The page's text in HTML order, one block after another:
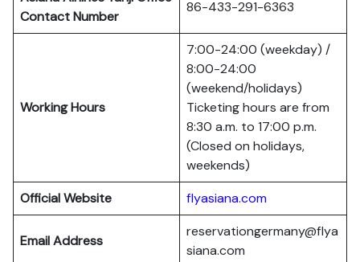
Contact Number
86-433-291-6363
Working Hours
7:00-24:00 (weekday) /
8:00-24:00
(weekend/holidays)
Ticketing hours are from
8:30 a.m. to 17:00 p.m.
(Closed on holidays,
weekends)
Official Website
flyasiana.com
Email Address
reservationgermany@flya
siana.com